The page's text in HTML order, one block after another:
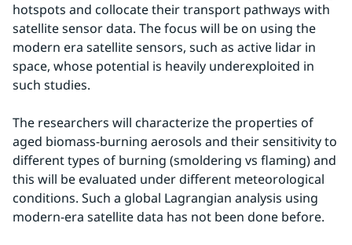
hotspots and collocate their transport pathways with
satellite sensor data. The focus will be on using the
modern era satellite sensors, such as active lidar in
space, whose potential is heavily underexploited in
such studies.
The researchers will characterize the properties of
aged biomass-burning aerosols and their sensitivity to
different types of burning (smoldering vs flaming) and
this will be evaluated under different meteorological
conditions. Such a global Lagrangian analysis using
modern-era satellite data has not been done before.